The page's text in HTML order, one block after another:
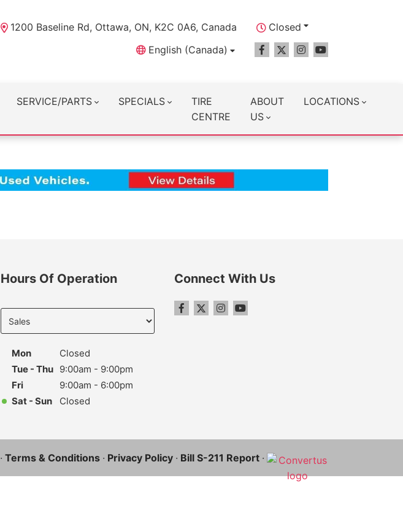
1200 Baseline Rd, Ottawa, ON, K2C 0A6, Canada
Closed
English (Canada)
SERVICE/PARTS SPECIALS
TIRE
CENTRE
ABOUT
US
LOCATIONS
Hours Of Operation
department
to display
Mon
Closed
Tue - Thu 9:00am - 9:00pm
Fri
9:00am - 6:00pm
Sat - Sun
Closed
Connect With Us
· Terms & Conditions · Privacy Policy · Bill S-211 Report ·